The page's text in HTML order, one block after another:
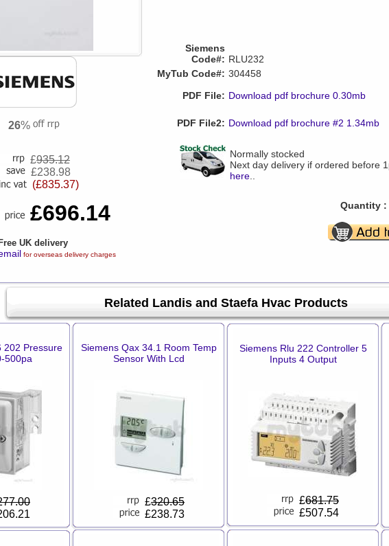
26%
Siemens
Code#: RLU232
MyTub Code#: 304458
PDF File: Download pdf brochure 0.30mb
PDF File2: Download pdf brochure #2 1.34mb
£935.12
£238.98
(£835.37)
£696.14
Free UK delivery
for overseas delivery charges
Normally stocked
Next day delivery if ordered before
here
Quantity :
Related Landis and Staefa Hvac Products
202 Pressure
500pa
Siemens Qax 34.1 Room Temp
Sensor With Lcd
£320.65
£238.73
Siemens Rlu 222 Controller 5
Inputs 4 Output
£681.75
£507.54